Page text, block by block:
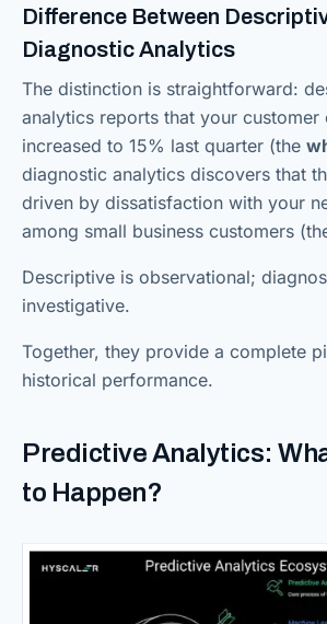
Difference Between
Diagnostic Analytics
The distinction is straightforward:
analytics reports that your customer
increased to 15% last quarter (the
diagnostic analytics discovers that
driven by dissatisfaction with your
among small business customers
Descriptive is observational;
investigative.
Together, they provide a complete
historical performance.
Predictive Analytics:
to Happen?